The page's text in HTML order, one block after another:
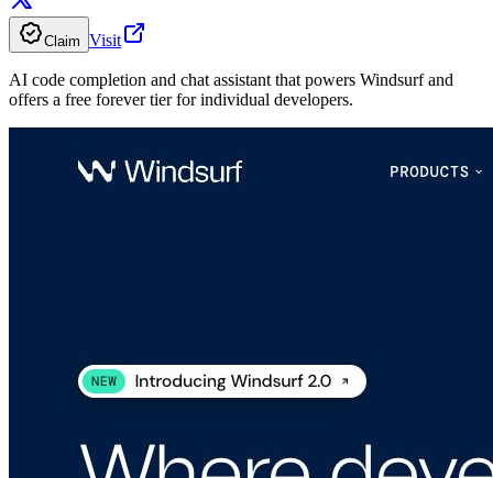
Claim Visit
AI code completion and chat assistant that powers Windsurf and
offers a free forever tier for individual developers.